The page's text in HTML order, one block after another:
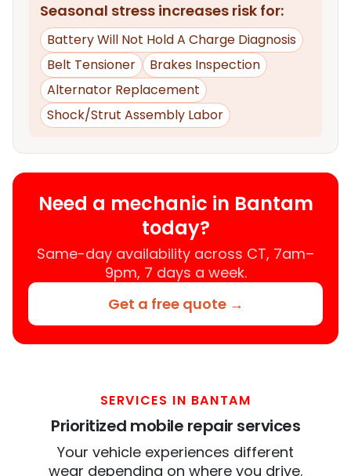
Seasonal stress increases risk for:
Battery Will Not Hold A Charge Diagnosis
Belt Tensioner
Brakes Inspection
Alternator Replacement
Shock/Strut Assembly Labor
Need a mechanic in Bantam
today?
Same-day availability across CT, 7am–
9pm, 7 days a week.
Get a free quote →
SERVICES IN BANTAM
Prioritized mobile repair services
Your vehicle experiences different
wear depending on where you drive.